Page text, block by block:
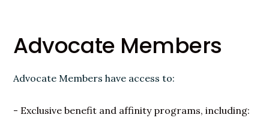
Advocate Members
Advocate Members have access to:
- Exclusive benefit and affinity programs, including: